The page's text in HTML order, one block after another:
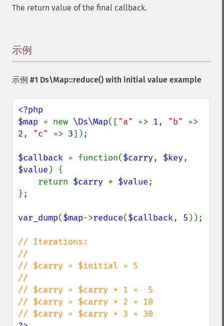
The return value of the final callback.
示例
示例 #1 Ds\Map::reduce() with initial value example
<?php
$map = new \Ds\Map(["a" => 1, "b"
2, "c" => 3]);
$callback = function($carry, $key
$value ) {
    return
$carry * $value;
};
var_dump($map->reduce($callback, 5 ));
// Iterations:
//
// $carry = $initial = 5
//
// $carry = $carry * 1 =  5
// $carry = $carry * 2 = 10